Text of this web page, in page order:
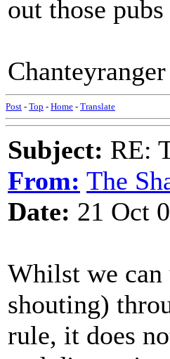
out those
Chanteyranger
Post - Top - Home - Translate
Subject: RE:
From: The
Date: 21 Oct
Whilst we
shouting)
rule, it does